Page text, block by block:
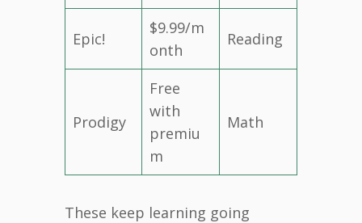
Epic!
$9.99/m
onth
Reading
Prodigy
Free
with
premiu
m
Math
These keep learning going